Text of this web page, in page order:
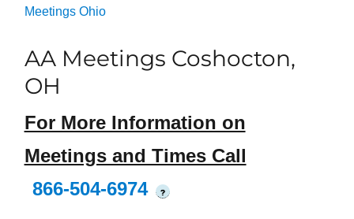
Meetings Ohio
AA Meetings Coshocton,
OH
For More Information on
Meetings and Times Call
866-504-6974
?